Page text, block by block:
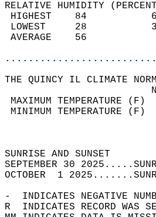
RELATIVE HUMIDITY
HIGHEST
LOWEST
THE QUINCY IL CLIMATE
MAXIMUM
MINIMUM
SEPTEMBER 30
OCTOBER  1
-  INDICATES NEGATIVE
R  INDICATES RECORD WAS